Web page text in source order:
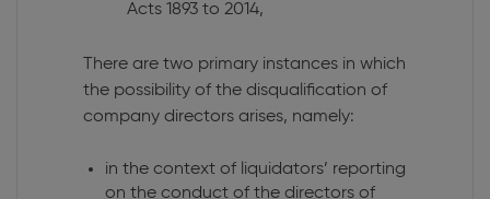
Acts 1893 to 2014,
There are two primary instances in which
the possibility of the disqualification of
company directors arises, namely:
in the context of liquidators’ reporting
on the conduct of the directors of